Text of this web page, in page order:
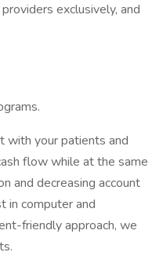
exclusively, and
with your patients and
flow while at the same
and decreasing account
in computer and
friendly approach, we